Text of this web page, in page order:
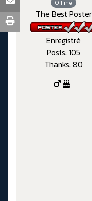
Offline
The Best Poster
Enregistré
Posts: 105
Thanks: 80